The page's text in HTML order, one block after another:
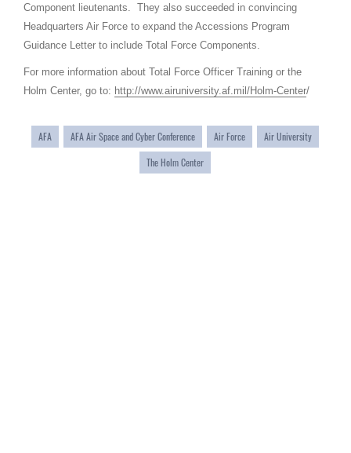
Component lieutenants. They also succeeded in convincing
Headquarters Air Force to expand the Accessions Program
Guidance Letter to include Total Force Components.
For more information about Total Force Officer Training or the
Holm Center, go to: http://www.airuniversity.af.mil/Holm-Center/
AFA AFA Air Space and Cyber Conference Air Force
Air University
The Holm Center